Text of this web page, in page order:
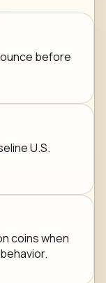
before
U.S.
coins when